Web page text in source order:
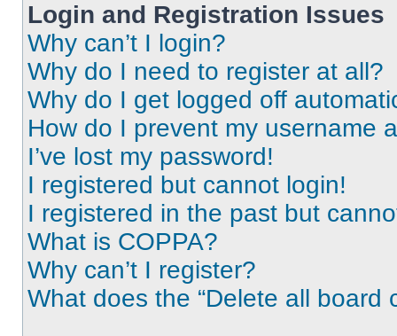
Login and Registration Issues
Why can’t I login?
Why do I need to register at all?
Why do I get logged off
How do I prevent my username
I’ve lost my password!
I registered but cannot login!
I registered in the past but
What is COPPA?
Why can’t I register?
What does the “Delete all board